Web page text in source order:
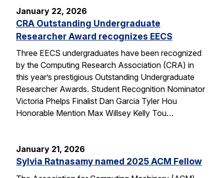
January 22, 2026
CRA Outstanding Undergraduate
Researcher Award recognizes EECS
Three EECS undergraduates have been recognized
by the Computing Research Association (CRA) in
this year’s prestigious Outstanding Undergraduate
Researcher Awards. Student Recognition Nominator
Victoria Phelps Finalist Dan Garcia Tyler Hou
Honorable Mention Max Willsey Kelly Tou…
January 21, 2026
Sylvia Ratnasamy named 2025 ACM Fellow